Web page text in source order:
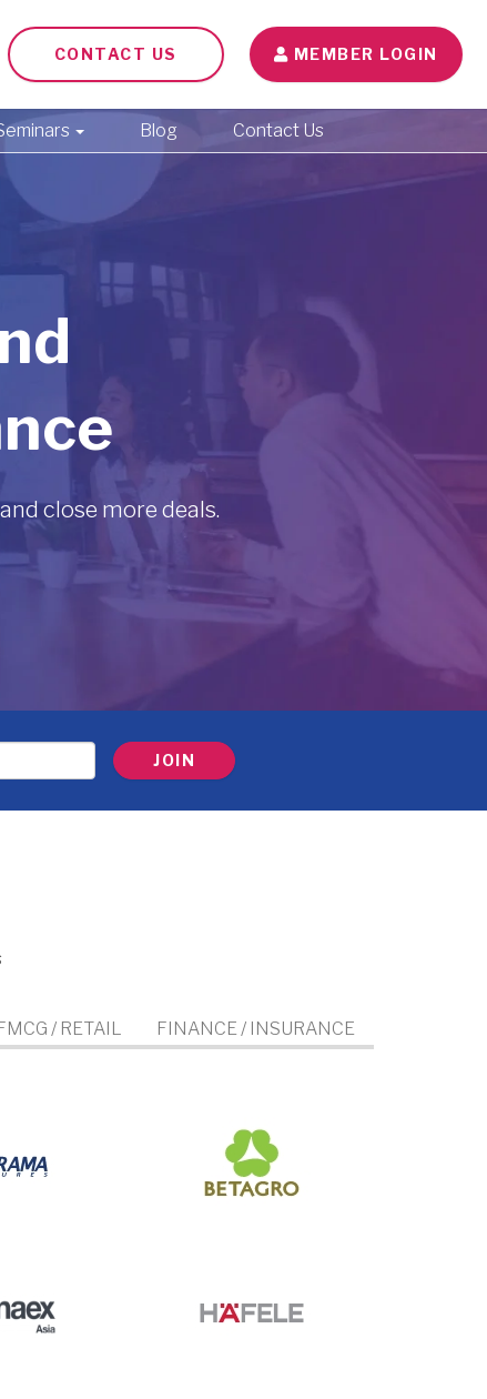
CONTACT US MEMBER LOGIN
Blog Contact Us
close more deals.
FMCG / RETAIL FINANCE / INSURANCE